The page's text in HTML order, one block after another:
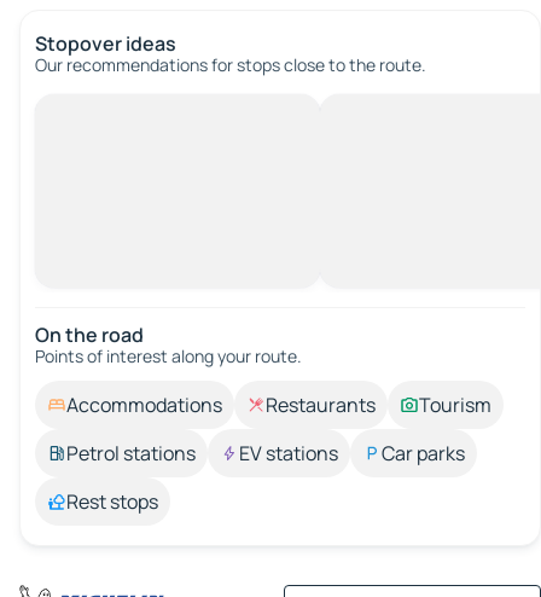
Stopover ideas
Our recommendations for stops close to the route.
On the road
Points of interest along your route.
Accommodations Restaurants
Tourism
Petrol stations
EV stations
Car parks
Rest stops